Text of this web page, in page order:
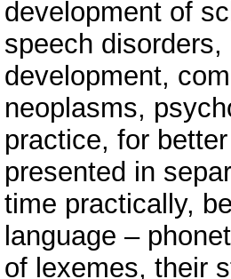
development of
speech
development,
neoplasms,
practice, for
presented in
time practically,
language –
of lexemes, their